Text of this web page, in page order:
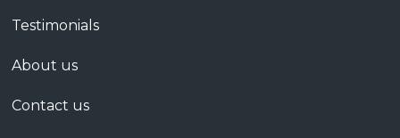
Testimonials
About us
Contact us